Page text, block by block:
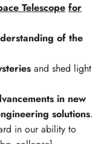
Telescope for
of the
and shed light
in new
solutions.
in our ability to